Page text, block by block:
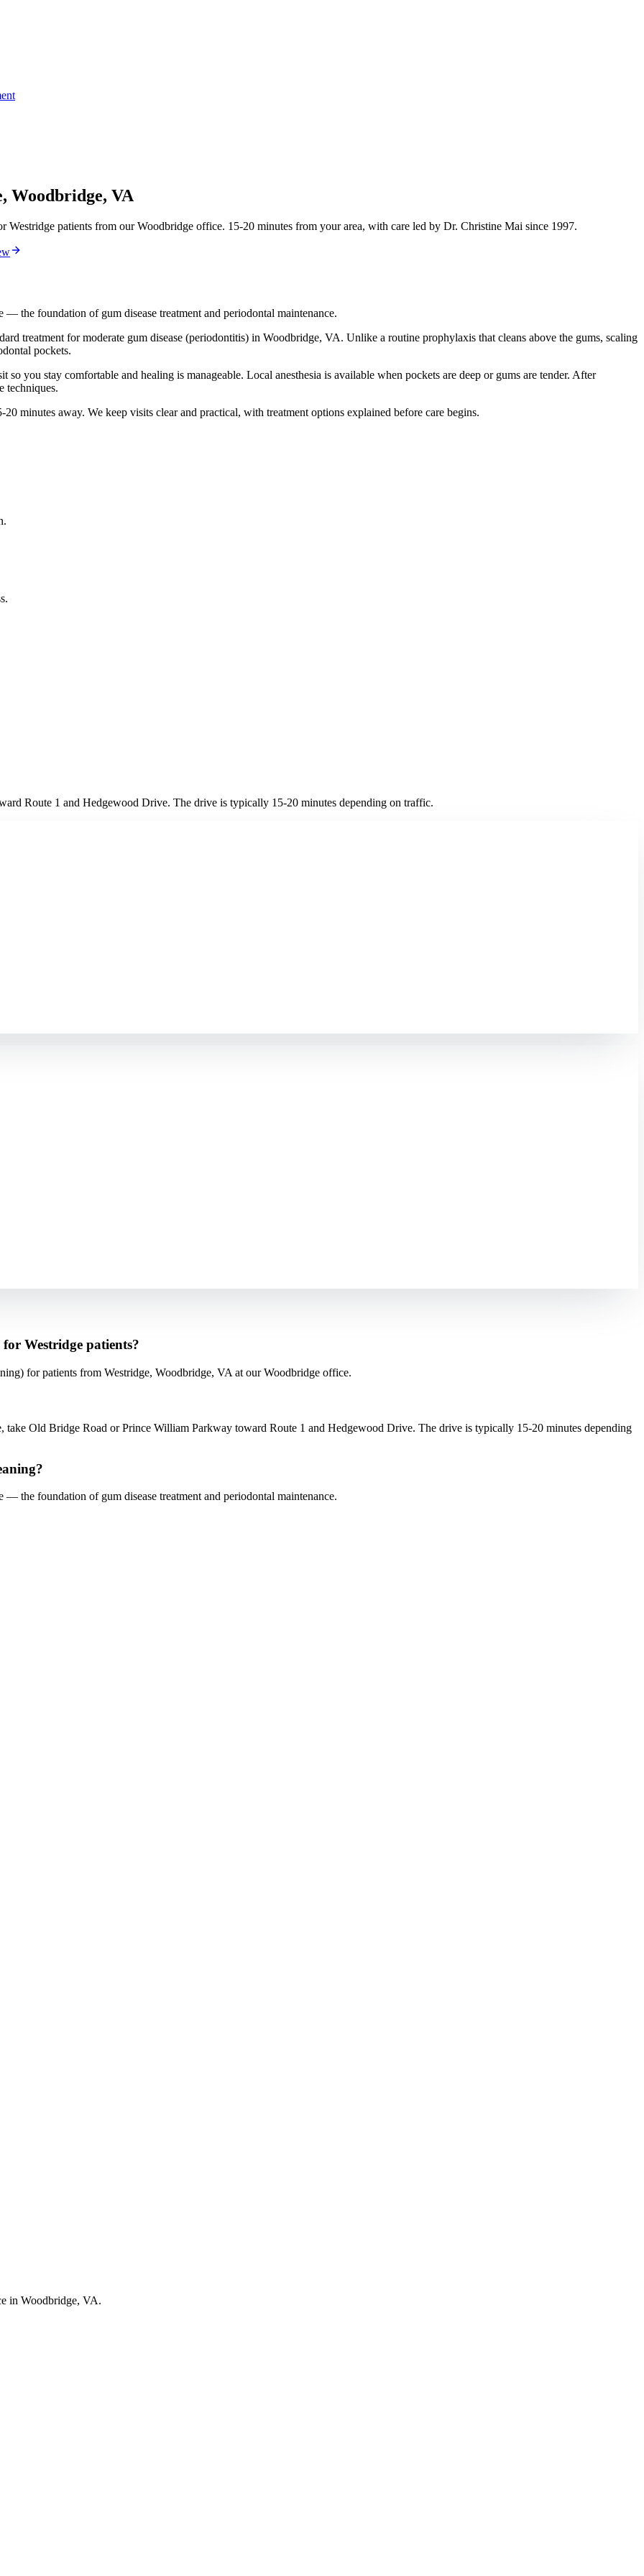
Woodbridge, VA
patients from our Woodbridge office. 15-20 minutes from your area, with care led by Dr. Christine Mai since 1997.
the foundation of gum disease treatment and periodontal maintenance.
treatment for moderate gum disease (periodontitis) in Woodbridge, VA. Unlike a routine prophylaxis that cleans above the gums, scaling
pockets.
you stay comfortable and healing is manageable. Local anesthesia is available when pockets are deep or gums are tender. After
techniques.
20 minutes away. We keep visits clear and practical, with treatment options explained before care begins.
Route 1 and Hedgewood Drive. The drive is typically 15-20 minutes depending on traffic.
Westridge patients?
for patients from Westridge, Woodbridge, VA at our Woodbridge office.
take Old Bridge Road or Prince William Parkway toward Route 1 and Hedgewood Drive. The drive is typically 15-20 minutes depending
the foundation of gum disease treatment and periodontal maintenance.
in Woodbridge, VA.